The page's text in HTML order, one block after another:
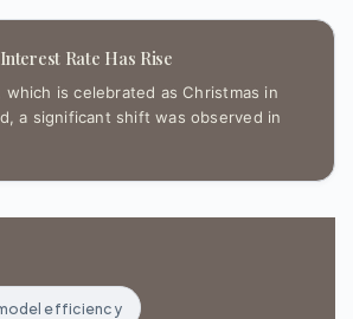
Rate Has Rise
which is celebrated as Christmas in
a significant shift was observed in
efficiency